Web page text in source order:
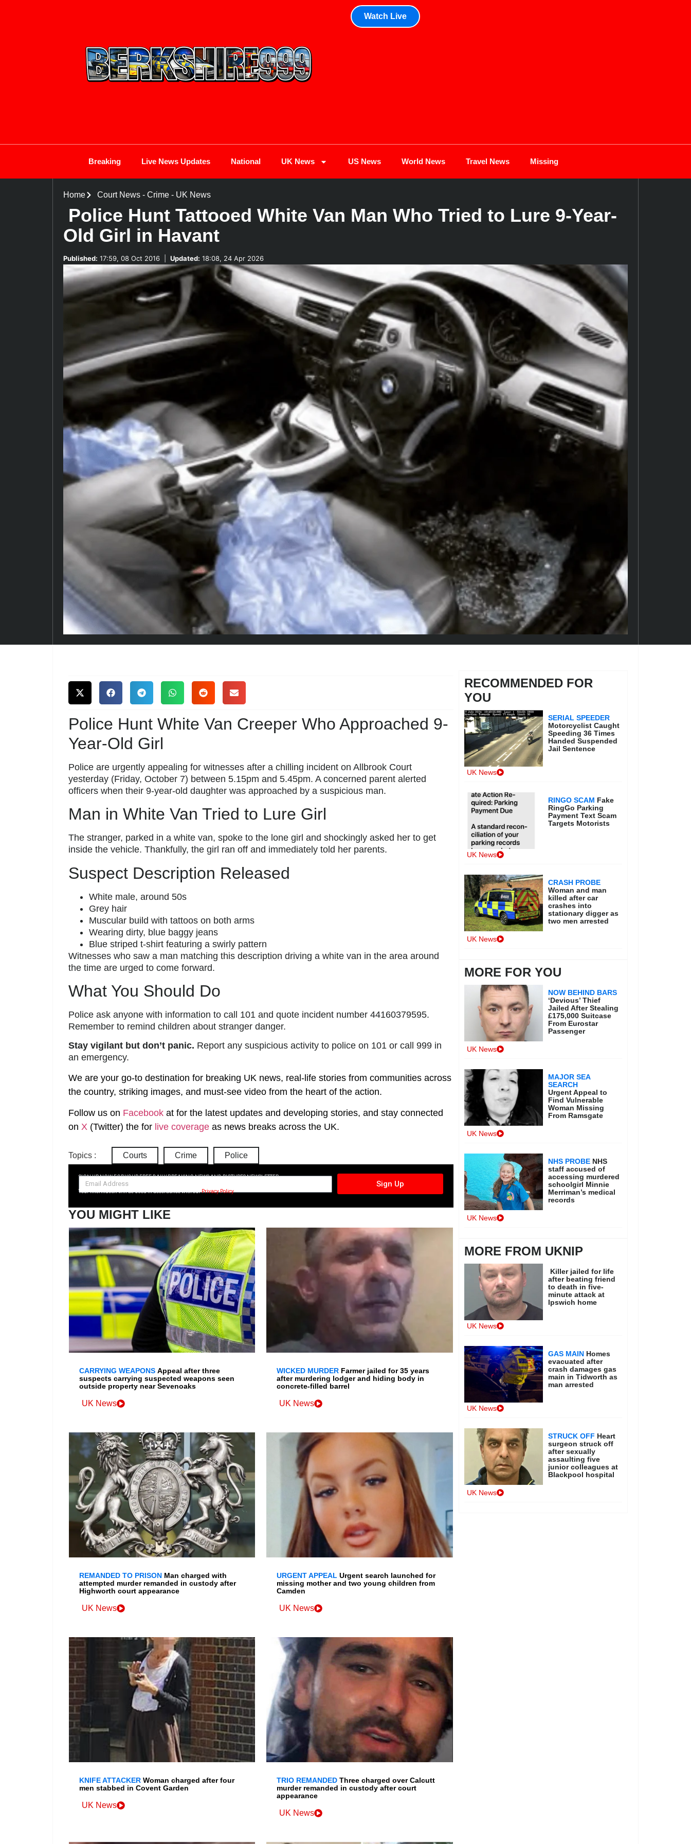
Watch Live
Breaking Live News Updates National UK News US News World News Travel News Missing
Home Court News- Crime- UK News
Police Hunt Tattooed White Van Man Who Tried to Lure 9-Year-
Old Girl in Havant
Published: 17:59, 08 Oct 2016 Updated: 18:08, 24 Apr 2026
Police Hunt White Van Creeper Who Approached 9-
Year-Old Girl
Police are urgently appealing for witnesses after a chilling incident on Allbrook Court
yesterday (Friday, October 7) between 5.15pm and 5.45pm. A concerned parent alerted
officers when their 9-year-old daughter was approached by a suspicious man.
Man in White Van Tried to Lure Girl
The stranger, parked in a white van, spoke to the lone girl and shockingly asked her to get
inside the vehicle. Thankfully, the girl ran off and immediately told her parents.
Suspect Description Released
White male, around 50s
Grey hair
Muscular build with tattoos on both arms
Wearing dirty, blue baggy jeans
Blue striped t-shirt featuring a swirly pattern
Witnesses who saw a man matching this description driving a white van in the area around
the time are urged to come forward.
What You Should Do
Police ask anyone with information to call 101 and quote incident number 44160379595.
Remember to remind children about stranger danger.
Stay vigilant but don’t panic. Report any suspicious activity to police on 101 or call 999 in
an emergency.
We are your go-to destination for breaking UK news, real-life stories from communities across
the country, striking images, and must-see video from the heart of the action.
Follow us on Facebook at for the latest updates and developing stories, and stay connected
on X (Twitter) the for live coverage as news breaks across the UK.
Topics : Courts Crime Police
SIGN UP NOW FOR YOUR FREE DAILY BREAKING NEWS AND PICTURES NEWSLETTER
Sign Up
Your information will be used in accordance with ourPrivacy Policy
YOU MIGHT LIKE
CARRYING WEAPONS Appeal after three
suspects carrying suspected weapons seen
outside property near Sevenoaks
UK News
WICKED MURDER Farmer jailed for 35 years
after murdering lodger and hiding body in
concrete-filled barrel
UK News
REMANDED TO PRISON Man charged with
attempted murder remanded in custody after
Highworth court appearance
UK News
URGENT APPEAL Urgent search launched for
missing mother and two young children from
Camden
UK News
KNIFE ATTACKER Woman charged after four
men stabbed in Covent Garden
UK News
TRIO REMANDED Three charged over Calcutt
murder remanded in custody after court
appearance
UK News
RECOMMENDED FOR
YOU
SERIAL SPEEDER
Motorcyclist Caught
Speeding 36 Times
Handed Suspended
Jail Sentence
UK News
RINGO SCAM Fake
RingGo Parking
Payment Text Scam
Targets Motorists
UK News
CRASH PROBE
Woman and man
killed after car
crashes into
stationary digger as
two men arrested
UK News
MORE FOR YOU
NOW BEHIND BARS
‘Devious’ Thief
Jailed After Stealing
£175,000 Suitcase
From Eurostar
Passenger
UK News
MAJOR SEA
SEARCH
Urgent Appeal to
Find Vulnerable
Woman Missing
From Ramsgate
UK News
NHS PROBE NHS
staff accused of
accessing murdered
schoolgirl Minnie
Merriman’s medical
records
UK News
MORE FROM UKNIP
Killer jailed for life
after beating friend
to death in five-
minute attack at
Ipswich home
UK News
GAS MAIN Homes
evacuated after
crash damages gas
main in Tidworth as
man arrested
UK News
STRUCK OFF Heart
surgeon struck off
after sexually
assaulting five
junior colleagues at
Blackpool hospital
UK News